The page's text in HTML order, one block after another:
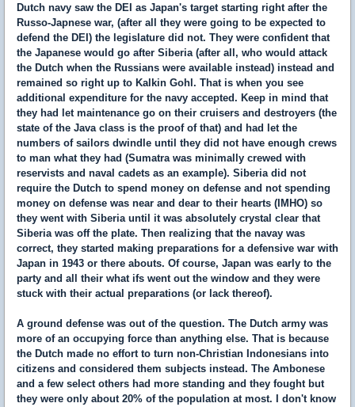
Dutch navy saw the DEI as Japan's target starting right after the
Russo-Japnese war, (after all they were going to be expected to
defend the DEI) the legislature did not. They were confident that
the Japanese would go after Siberia (after all, who would attack
the Dutch when the Russians were available instead) instead and
remained so right up to Kalkin Gohl. That is when you see
additional expenditure for the navy accepted. Keep in mind that
they had let maintenance go on their cruisers and destroyers (the
state of the Java class is the proof of that) and had let the
numbers of sailors dwindle until they did not have enough crews
to man what they had (Sumatra was minimally crewed with
reservists and naval cadets as an example). Siberia did not
require the Dutch to spend money on defense and not spending
money on defense was near and dear to their hearts (IMHO) so
they went with Siberia until it was absolutely crystal clear that
Siberia was off the plate. Then realizing that the navay was
correct, they started making preparations for a defensive war with
Japan in 1943 or there abouts. Of course, Japan was early to the
party and all their what ifs went out the window and they were
stuck with their actual preparations (or lack thereof).
A ground defense was out of the question. The Dutch army was
more of an occupying force than anything else. That is because
the Dutch made no effort to turn non-Christian Indonesians into
citizens and considered them subjects instead. The Ambonese
and a few select others had more standing and they fought but
they were only about 20% of the population at most. I don't know